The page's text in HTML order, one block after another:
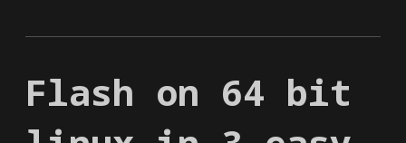
Flash on 64 bit